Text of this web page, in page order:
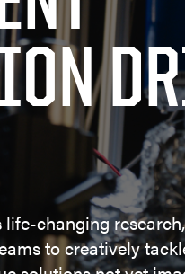
life-changing
to creatively